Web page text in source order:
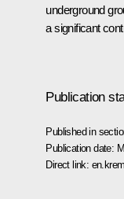
underground
a significant
Publication
Published in
Publication date:
Direct link: